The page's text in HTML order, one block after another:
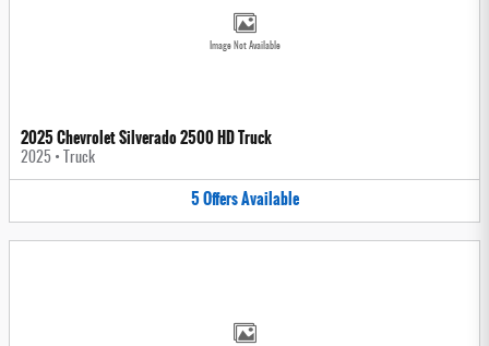
Image Not Available
2025 Chevrolet Silverado 2500 HD Truck
2025 • Truck
5OffersAvailable